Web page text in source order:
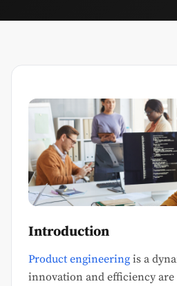
Introduction
Product engineering is a
innovation and efficiency